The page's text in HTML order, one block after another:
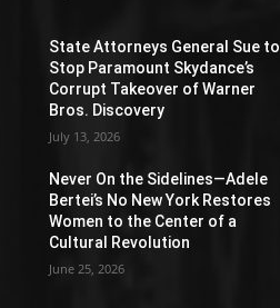
State Attorneys General Sue to
Stop Paramount Skydance’s
Corrupt Takeover of Warner
Bros. Discovery
July 13, 2026
Never On the Sidelines―Adele
Bertei’s No New York Restores
Women to the Center of a
Cultural Revolution
June 25, 2026